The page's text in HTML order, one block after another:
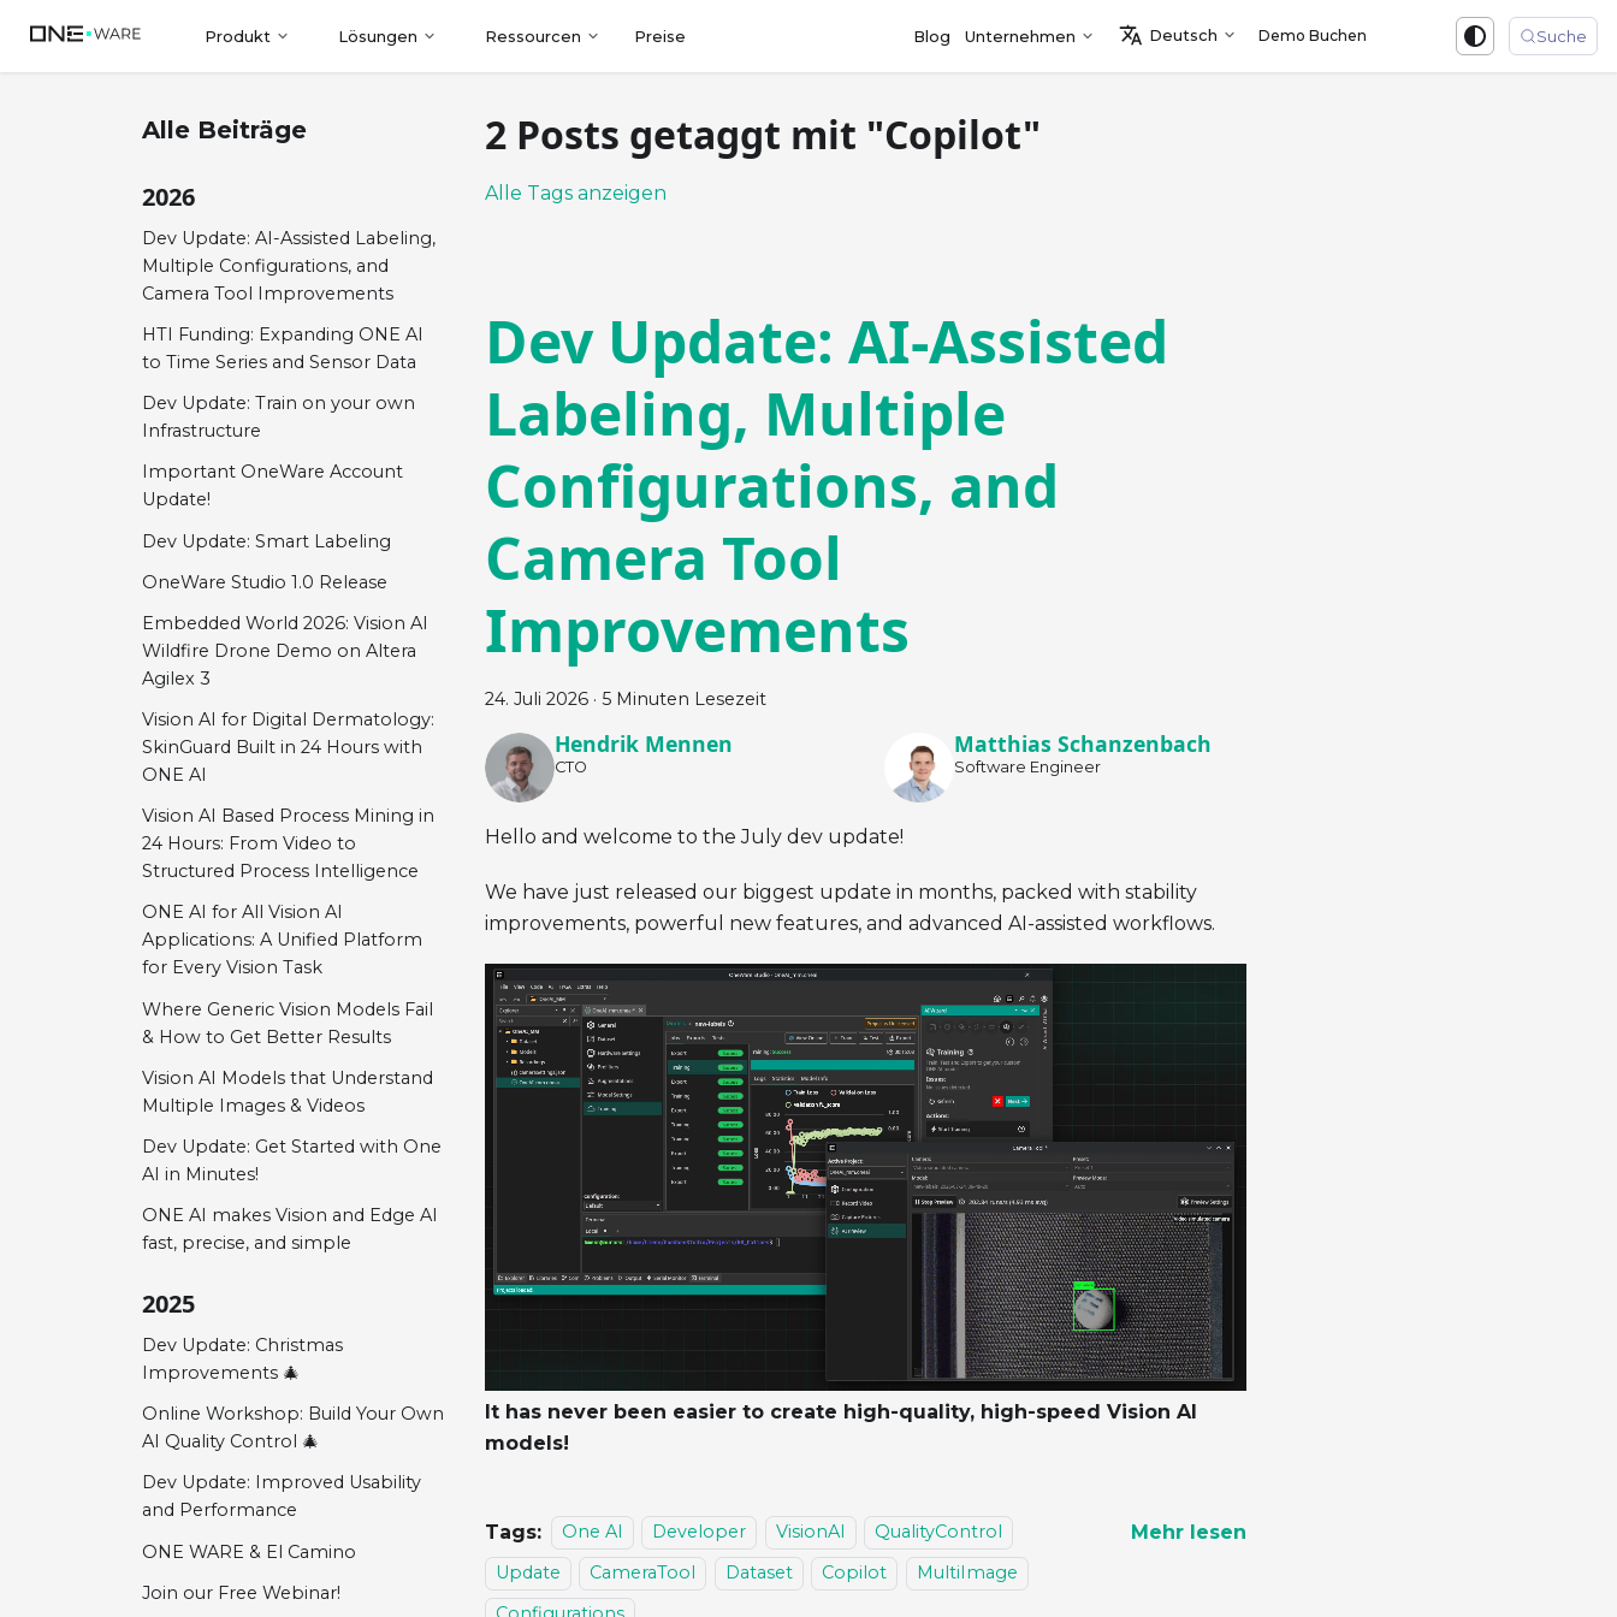
Produkt Lösungen Ressourcen Preise Blog Unternehmen Deutsch Demo Buchen Suche
Alle Beiträge
2026
Dev Update: AI-Assisted Labeling,
Multiple Configurations, and
Camera Tool Improvements
HTI Funding: Expanding ONE AI
to Time Series and Sensor Data
Dev Update: Train on your own
Infrastructure
Important OneWare Account
Update!
Dev Update: Smart Labeling
OneWare Studio 1.0 Release
Embedded World 2026: Vision AI
Wildfire Drone Demo on Altera
Agilex 3
Vision AI for Digital Dermatology:
SkinGuard Built in 24 Hours with
ONE AI
Vision AI Based Process Mining in
24 Hours: From Video to
Structured Process Intelligence
ONE AI for All Vision AI
Applications: A Unified Platform
for Every Vision Task
Where Generic Vision Models Fail
& How to Get Better Results
Vision AI Models that Understand
Multiple Images & Videos
Dev Update: Get Started with One
AI in Minutes!
ONE AI makes Vision and Edge AI
fast, precise, and simple
2025
Dev Update: Christmas
Improvements 🎄
Online Workshop: Build Your Own
AI Quality Control 🎄
Dev Update: Improved Usability
and Performance
ONE WARE & El Camino
Join our Free Webinar!
2 Posts getaggt mit "Copilot"
Alle Tags anzeigen
Dev Update: AI-Assisted
Labeling, Multiple
Configurations, and
Camera Tool
Improvements
24. Juli 2026 · 5 Minuten Lesezeit
Hendrik Mennen
CTO
Matthias Schanzenbach
Software Engineer
Hello and welcome to the July dev update!
We have just released our biggest update in months, packed with stability
improvements, powerful new features, and advanced AI-assisted workflows.
It has never been easier to create high-quality, high-speed Vision AI
models!
Tags: One AI Developer VisionAI
QualityControl
Update
CameraTool Dataset Copilot
MultiImage
Mehr lesen